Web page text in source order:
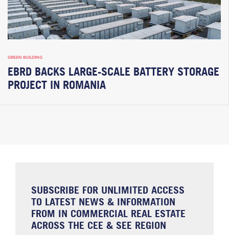
GREEN BUILDING
EBRD BACKS LARGE-SCALE BATTERY STORAGE
PROJECT IN ROMANIA
SUBSCRIBE FOR UNLIMITED ACCESS
TO LATEST NEWS & INFORMATION
FROM IN COMMERCIAL REAL ESTATE
ACROSS THE CEE & SEE REGION